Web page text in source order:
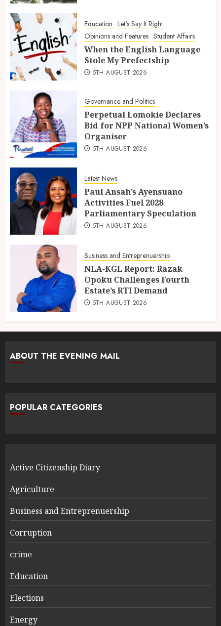
Education Let's Say It Right
Opinions and Features Student Affairs
When the English Language
Stole My Prefectship
5TH AUGUST 2026
Governance and Politics
Perpetual Lomokie Declares
Bid for NPP National Women’s
Organiser
5TH AUGUST 2026
Latest News
Paul Ansah’s Ayensuano
Activities Fuel 2028
Parliamentary Speculation
5TH AUGUST 2026
Business and Entreprenuership
NLA-KGL Report: Razak
Opoku Challenges Fourth
Estate’s RTI Demand
5TH AUGUST 2026
ABOUT THE EVENING MAIL
POPULAR CATEGORIES
Active Citizenship Diary
Agriculture
Business and Entreprenuership
Corruption
crime
Education
Elections
Energy